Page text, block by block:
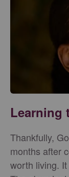
Learning
Thankfully,
months after
worth living. It